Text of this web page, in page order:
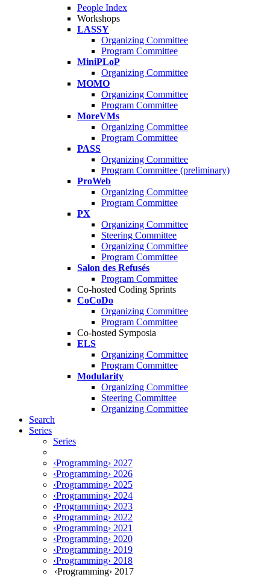
People Index
Workshops
LASSY
Organizing Committee
Program Committee
MiniPLoP
Organizing Committee
MOMO
Organizing Committee
Program Committee
MoreVMs
Organizing Committee
Program Committee
PASS
Organizing Committee
Program Committee (preliminary)
ProWeb
Organizing Committee
Program Committee
PX
Organizing Committee
Steering Committee
Organizing Committee
Program Committee
Salon des Refusés
Program Committee
Co-hosted Coding Sprints
CoCoDo
Organizing Committee
Program Committee
Co-hosted Symposia
ELS
Organizing Committee
Program Committee
Modularity
Organizing Committee
Steering Committee
Organizing Committee
Search
Series
Series
‹Programming› 2027
‹Programming› 2026
‹Programming› 2025
‹Programming› 2024
‹Programming› 2023
‹Programming› 2022
‹Programming› 2021
‹Programming› 2020
‹Programming› 2019
‹Programming› 2018
‹Programming› 2017